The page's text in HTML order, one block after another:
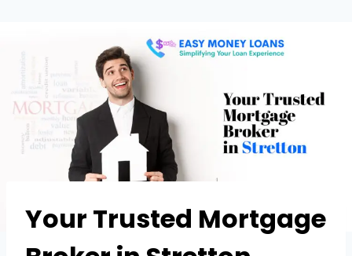
Your Trusted Mortgage